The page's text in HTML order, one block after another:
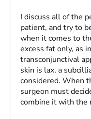
I discuss all of the
patient, and try to
when it comes to
excess fat only, as
transconjunctival
skin is lax, a
considered. When
surgeon must
combine it with the